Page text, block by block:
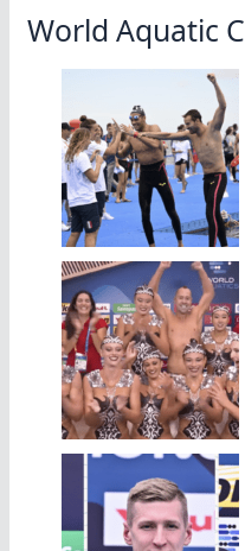
World Aquatic